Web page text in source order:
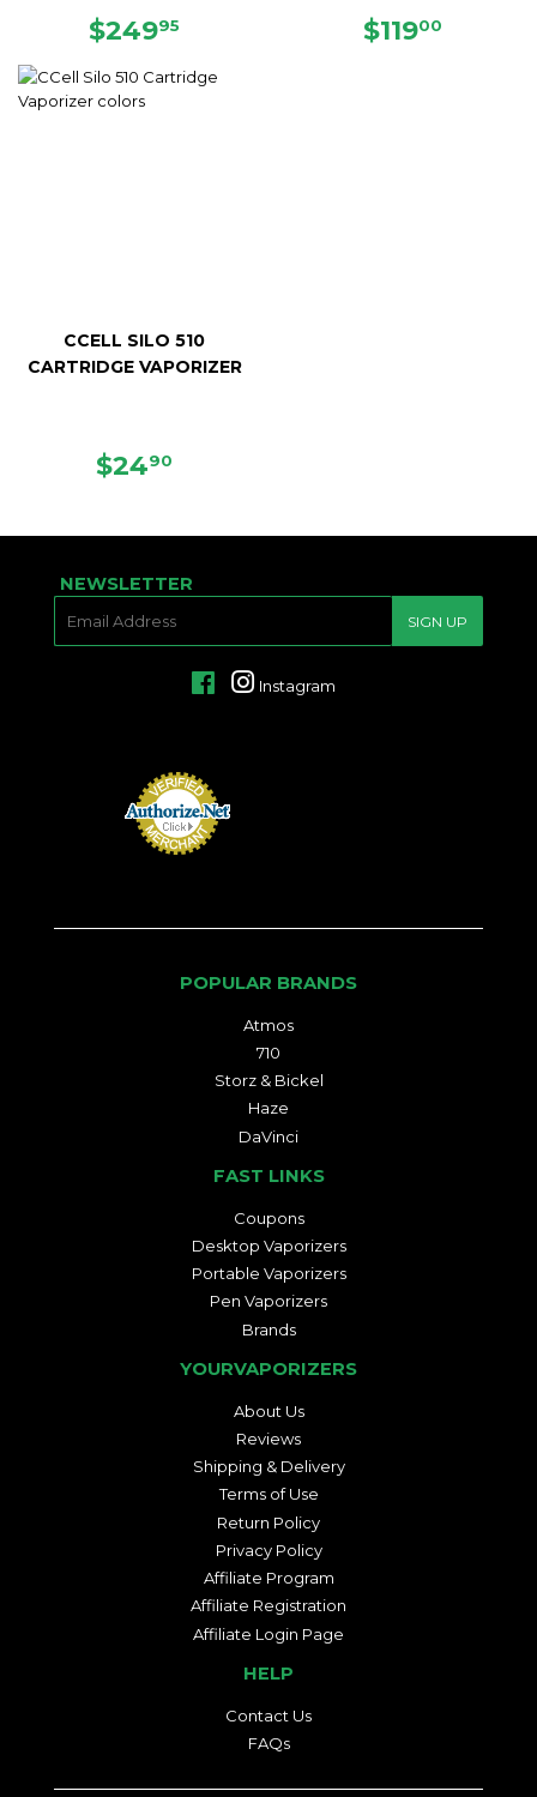
REGULAR
$24995 REGULAR
$11900
CCELL SILO 510
CARTRIDGE VAPORIZER
REGULAR
$2490
NEWSLETTER
SIGN UP
FacebookInstagram
POPULAR BRANDS
Atmos
710
Storz & Bickel
Haze
DaVinci
FAST LINKS
Coupons
Desktop Vaporizers
Portable Vaporizers
Pen Vaporizers
Brands
YOURVAPORIZERS
About Us
Reviews
Shipping & Delivery
Terms of Use
Return Policy
Privacy Policy
Affiliate Program
Affiliate Registration
Affiliate Login Page
HELP
Contact Us
FAQs